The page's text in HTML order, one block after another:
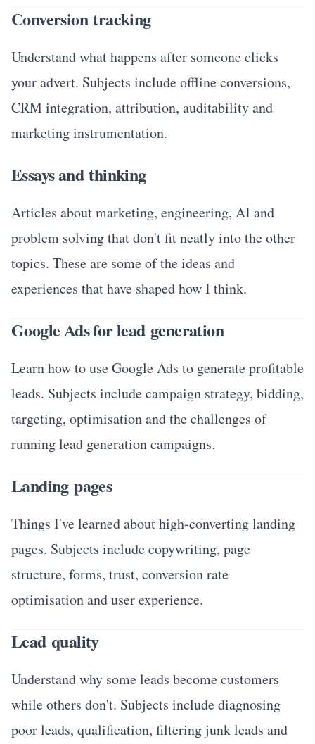
Conversion tracking
Understand what happens after someone clicks
your advert. Subjects include offline conversions,
CRM integration, attribution, auditability and
marketing instrumentation.
Essays and thinking
Articles about marketing, engineering, AI and
problem solving that don't fit neatly into the other
topics. These are some of the ideas and
experiences that have shaped how I think.
Google Ads for lead generation
Learn how to use Google Ads to generate profitable
leads. Subjects include campaign strategy, bidding,
targeting, optimisation and the challenges of
running lead generation campaigns.
Landing pages
Things I've learned about high-converting landing
pages. Subjects include copywriting, page
structure, forms, trust, conversion rate
optimisation and user experience.
Lead quality
Understand why some leads become customers
while others don't. Subjects include diagnosing
poor leads, qualification, filtering junk leads and